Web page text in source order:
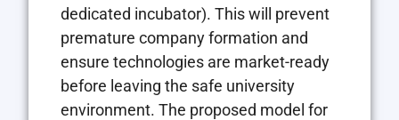
dedicated incubator). This will prevent
premature company formation and
ensure technologies are market-ready
before leaving the safe university
environment. The proposed model for